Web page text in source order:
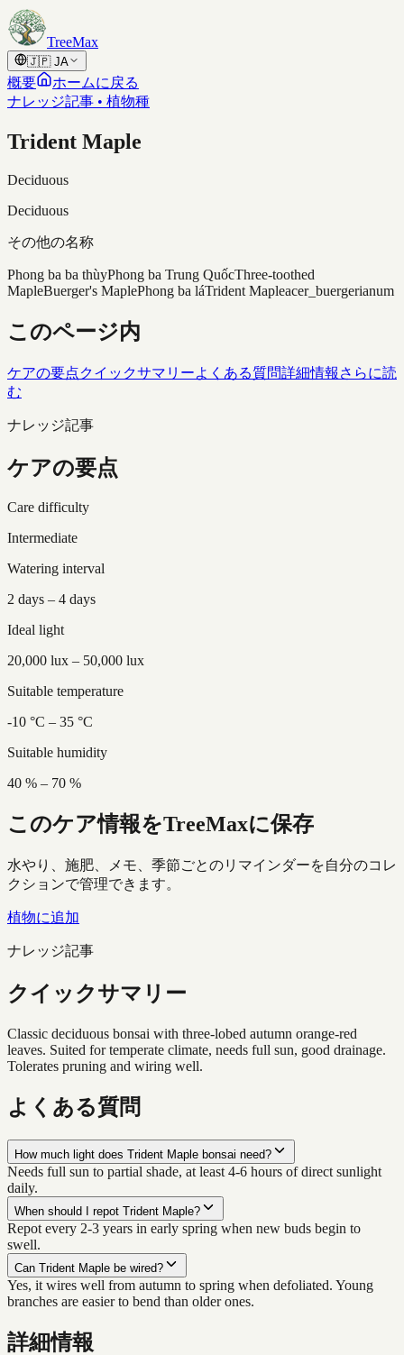
Skip to content
TreeMax
🇯🇵 JA
概要
ホームに戻る
ナレッジ記事 • 植物種
Trident Maple
Deciduous
Deciduous
その他の名称
Phong ba ba thùyPhong ba Trung QuốcThree-toothed
MapleBuerger's MaplePhong ba láTrident Mapleacer_buergerianum
このページ内
ケアの要点クイックサマリーよくある質問詳細情報 さらに読
む
ナレッジ記事
ケアの要点
Care difficulty
Intermediate
Watering interval
2 days – 4 days
Ideal light
20,000 lux – 50,000 lux
Suitable temperature
-10 °C – 35 °C
Suitable humidity
40 % – 70 %
このケア情報をTreeMaxに保存
水やり、施肥、メモ、季節ごとのリマインダーを自分のコレ
クションで管理できます。
植物に追加
ナレッジ記事
クイックサマリー
Classic deciduous bonsai with three-lobed autumn orange-red
leaves. Suited for temperate climate, needs full sun, good drainage.
Tolerates pruning and wiring well.
よくある質問
How much light does Trident Maple bonsai need?
Needs full sun to partial shade, at least 4-6 hours of direct sunlight
daily.
When should I repot Trident Maple?
Repot every 2-3 years in early spring when new buds begin to
swell.
Can Trident Maple be wired?
Yes, it wires well from autumn to spring when defoliated. Young
branches are easier to bend than older ones.
詳細情報